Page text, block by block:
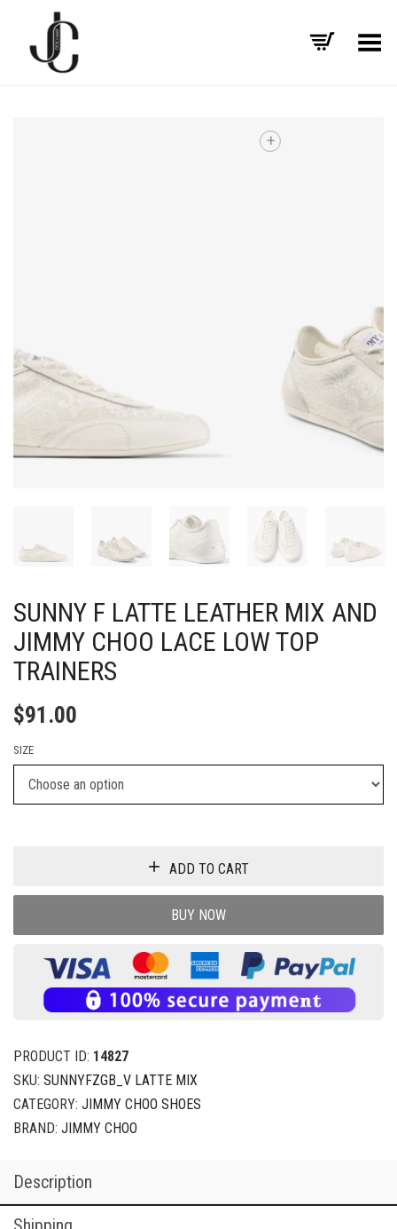
Toggle Menu
SUNNY F LATTE LEATHER MIX AND
JIMMY CHOO LACE LOW TOP
TRAINERS
$91.00
SIZE
ADD TO CART
BUY NOW
PRODUCT ID: 14827
SKU: SUNNYFZGB_V LATTE MIX
CATEGORY: JIMMY CHOO SHOES
BRAND: JIMMY CHOO
Description